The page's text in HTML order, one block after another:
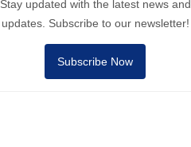
Stay updated with the latest news and
updates. Subscribe to our newsletter!
Subscribe Now